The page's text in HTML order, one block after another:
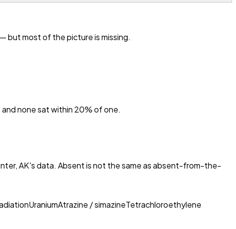
but most of the picture is missing.
none sat within 20% of one.
AK's data. Absent is not the same as absent-from-the-
UraniumAtrazine / simazineTetrachloroethylene